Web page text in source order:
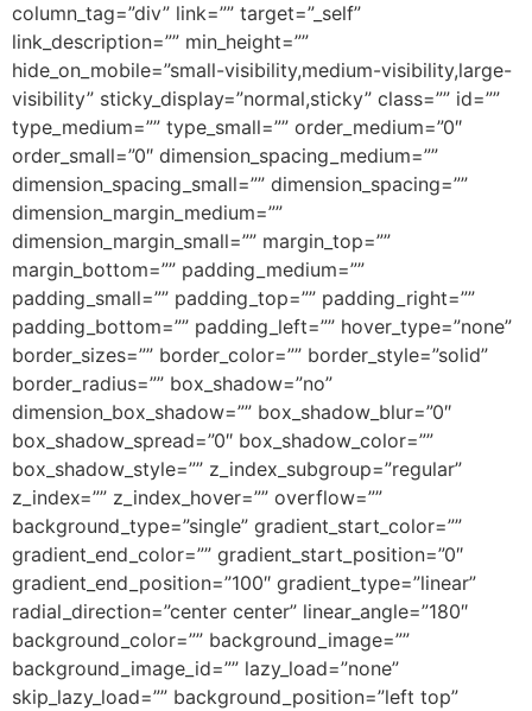
column_tag=”div” link=”” target=”_self”
link_description=”” min_height=””
hide_on_mobile=”small-visibility,medium-visibility,large-
visibility” sticky_display=”normal,sticky” class=”” id=””
type_medium=”” type_small=”” order_medium=”0″
order_small=”0″ dimension_spacing_medium=””
dimension_spacing_small=”” dimension_spacing=””
dimension_margin_medium=””
dimension_margin_small=”” margin_top=””
margin_bottom=”” padding_medium=””
padding_small=”” padding_top=”” padding_right=””
padding_bottom=”” padding_left=”” hover_type=”none”
border_sizes=”” border_color=”” border_style=”solid”
border_radius=”” box_shadow=”no”
dimension_box_shadow=”” box_shadow_blur=”0″
box_shadow_spread=”0″ box_shadow_color=””
box_shadow_style=”” z_index_subgroup=”regular”
z_index=”” z_index_hover=”” overflow=””
background_type=”single” gradient_start_color=””
gradient_end_color=”” gradient_start_position=”0″
gradient_end_position=”100″ gradient_type=”linear”
radial_direction=”center center” linear_angle=”180″
background_color=”” background_image=””
background_image_id=”” lazy_load=”none”
skip_lazy_load=”” background_position=”left top”